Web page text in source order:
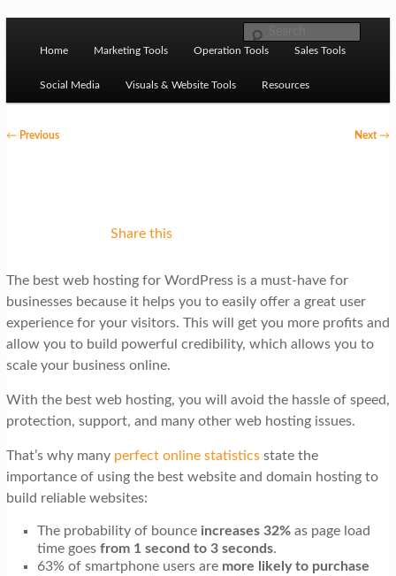
Ziligma is about website growth stack: hosting, CMS,
SEO tools, analytics, email marketing, CRO, AI, security,
m
Home Marketing Tools Operation Tools Sales Tools
Social Media Visuals & Website Tools Resources
v
i
g
a
t
i
o
n
←Previous Next→
Share this
The best web hosting for WordPress is a must-have for
businesses because it helps you to easily offer a great user
experience for your visitors. This will get you more profits and
allow you to build powerful credibility, which allows you to
scale your business online.
With the best web hosting, you will avoid the hassle of speed,
protection, support, and many other web hosting issues.
That’s why many perfect online statisticsstate the
importance of using the best website and domain hosting to
build reliable websites:
The probability of bounce increases 32% as page load
time goesfrom1 second to 3 seconds.
63% of smartphone users are more likely to purchase